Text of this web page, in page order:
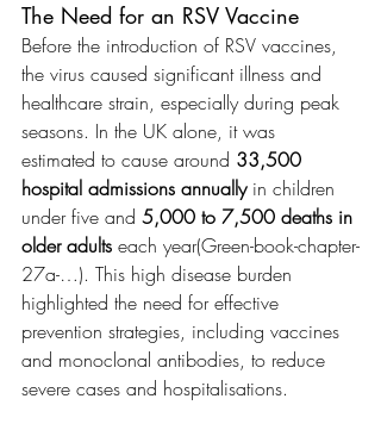
The Need for an RSV Vaccine
Before the introduction of RSV vaccines,
the virus caused significant illness and
healthcare strain, especially during peak
seasons. In the UK alone, it was
estimated to cause around 33,500
hospital admissions annually in children
under five and 5,000 to 7,500 deaths in
older adults each year​(Green-book-chapter-
27a-…). This high disease burden
highlighted the need for effective
prevention strategies, including vaccines
and monoclonal antibodies, to reduce
severe cases and hospitalisations.